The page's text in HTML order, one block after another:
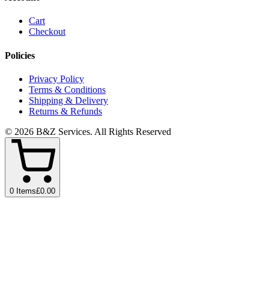
Cart
Checkout
Policies
Privacy Policy
Terms & Conditions
Shipping & Delivery
Returns & Refunds
© 2026 B&Z Services. All Rights Reserved
0 Items£0.00